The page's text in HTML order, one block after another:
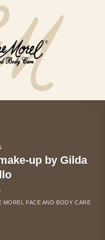
up by Gilda
MOREL FACE AND BODY CARE